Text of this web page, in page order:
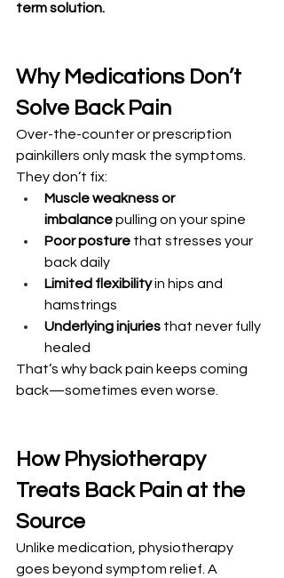
term solution.
Why Medications Don’t
Solve Back Pain
Over-the-counter or prescription
painkillers only mask the symptoms.
They don’t fix:
Muscle weakness or
imbalance pulling on your spine
Poor posture that stresses your
back daily
Limited flexibility in hips and
hamstrings
Underlying injuries that never fully
healed
That’s why back pain keeps coming
back—sometimes even worse.
How Physiotherapy
Treats Back Pain at the
Source
Unlike medication, physiotherapy
goes beyond symptom relief. A